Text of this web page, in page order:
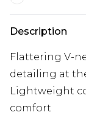
Description
Flattering V-
detailing at
Lightweight
comfort